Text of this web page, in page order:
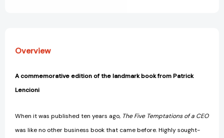
Overview
A commemorative edition of the landmark book from Patrick
Lencioni
When it was published ten years ago, The Five Temptations of a CEO
was like no other business book that came before. Highly sought-